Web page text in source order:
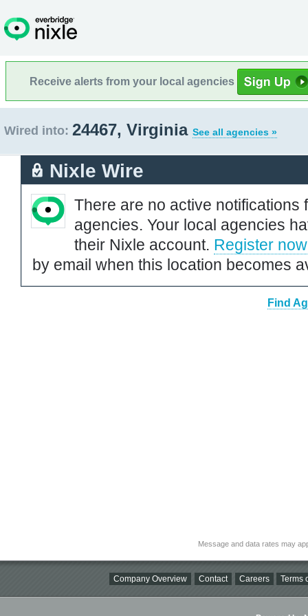
Receive alerts from your local agencies
Wired into: 24467, Virginia See all agencies »
Nixle Wire
There are no active notifications
agencies. Your local agencies
their Nixle account. Register now
by email when this location becomes
Find
Message and data rates may
Company Overview Contact Careers Terms